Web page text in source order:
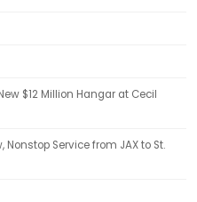
$12 Million Hangar at Cecil
Nonstop Service from JAX to St.